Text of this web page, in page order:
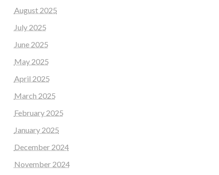
August 2025
July 2025
June 2025
May 2025
April 2025
March 2025
February 2025
January 2025
December 2024
November 2024